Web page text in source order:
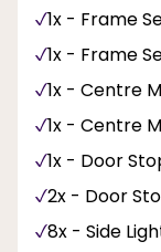
1x - Frame
1x - Frame
1x - Centre
1x - Centre
1x - Door
2x - Door
8x - Side